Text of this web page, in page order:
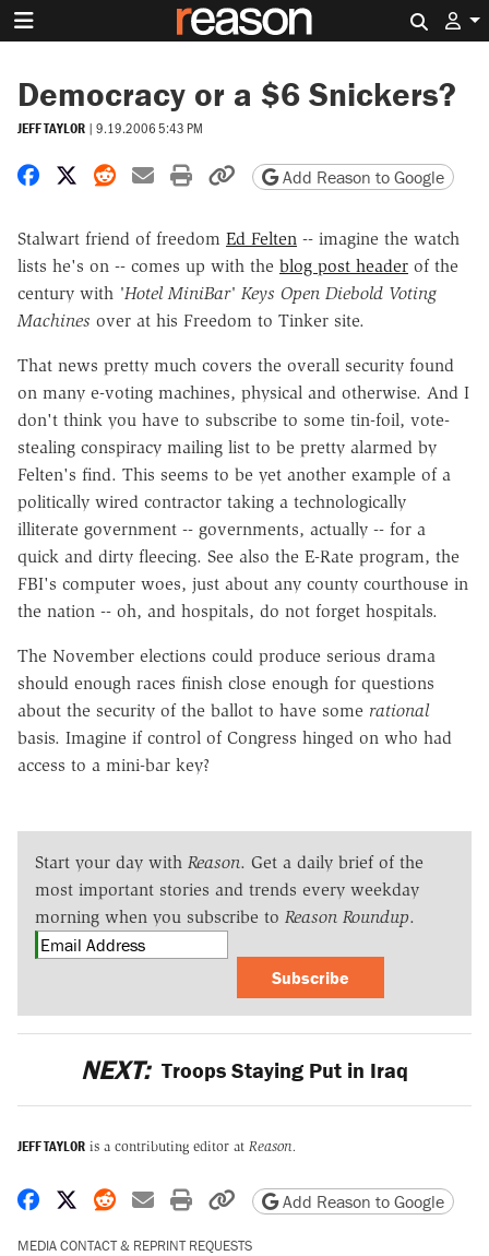
Democracy or a $6 Snickers?
JEFF TAYLOR | 9.19.2006 5:43 PM
Share on Facebook
Share on X
Share on Reddit
Share by email
Print friendly version
Copy page URL
Add Reason to Google
Stalwart friend of freedom Ed Felten -- imagine the watch
lists he's on -- comes up with the blog post header of the
century with 'Hotel MiniBar' Keys Open Diebold Voting
Machines over at his Freedom to Tinker site.
That news pretty much covers the overall security found
on many e-voting machines, physical and otherwise. And I
don't think you have to subscribe to some tin-foil, vote-
stealing conspiracy mailing list to be pretty alarmed by
Felten's find. This seems to be yet another example of a
politically wired contractor taking a technologically
illiterate government -- governments, actually -- for a
quick and dirty fleecing. See also the E-Rate program, the
FBI's computer woes, just about any county courthouse in
the nation -- oh, and hospitals, do not forget hospitals.
The November elections could produce serious drama
should enough races finish close enough for questions
about the security of the ballot to have some rational
basis. Imagine if control of Congress hinged on who had
access to a mini-bar key?
Start your day with Reason. Get a daily brief of the
most important stories and trends every weekday
morning when you subscribe to Reason Roundup.
Subscribe
NEXT: Troops Staying Put in Iraq
JEFF TAYLOR is a contributing editor at Reason.
Share on Facebook
Share on X
Share on Reddit
Share by email
Print friendly version
Copy page URL
Add Reason to Google
MEDIA CONTACT & REPRINT REQUESTS